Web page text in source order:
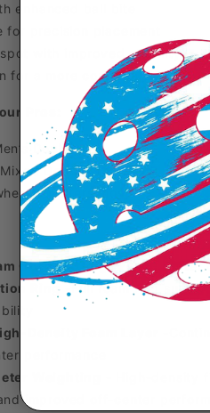
enhanced ball bite
for precision placement
with improved stability
for a more confident feel
Pros:
Doubles)
Doubles)
it matters most
Core (Hitting Area)- Softer
Ring -Full foam ring
Density Foam Layer
-
performance
Weighting
- High-density
improved off-center